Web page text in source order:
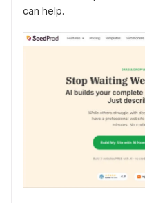
can help.